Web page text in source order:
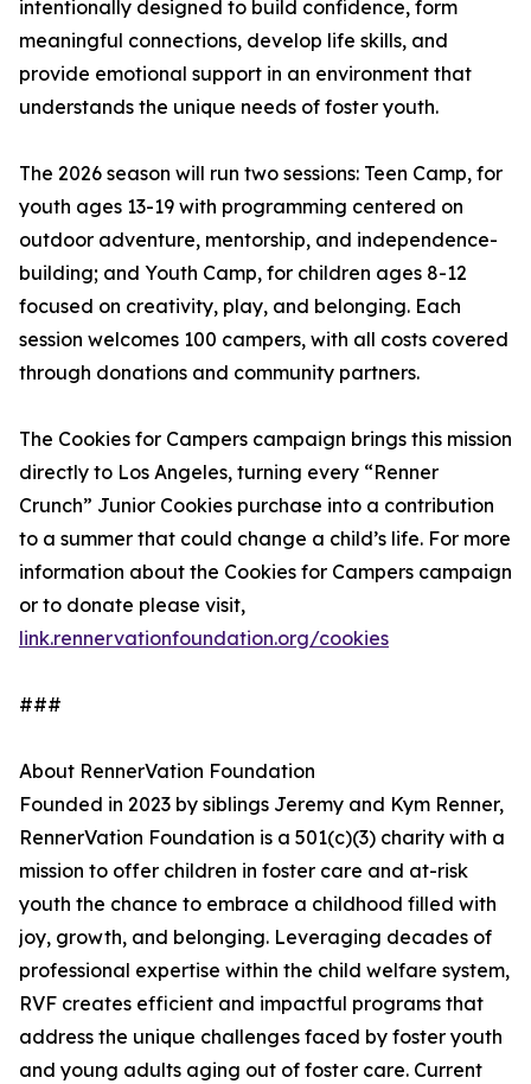
intentionally designed to build confidence, form
meaningful connections, develop life skills, and
provide emotional support in an environment that
understands the unique needs of foster youth.
The 2026 season will run two sessions: Teen Camp, for
youth ages 13-19 with programming centered on
outdoor adventure, mentorship, and independence-
building; and Youth Camp, for children ages 8-12
focused on creativity, play, and belonging. Each
session welcomes 100 campers, with all costs covered
through donations and community partners.
The Cookies for Campers campaign brings this mission
directly to Los Angeles, turning every “Renner
Crunch” Junior Cookies purchase into a contribution
to a summer that could change a child’s life. For more
information about the Cookies for Campers campaign
or to donate please visit,
link.rennervationfoundation.org/cookies
###
About RennerVation Foundation
Founded in 2023 by siblings Jeremy and Kym Renner,
RennerVation Foundation is a 501(c)(3) charity with a
mission to offer children in foster care and at-risk
youth the chance to embrace a childhood filled with
joy, growth, and belonging. Leveraging decades of
professional expertise within the child welfare system,
RVF creates efficient and impactful programs that
address the unique challenges faced by foster youth
and young adults aging out of foster care. Current